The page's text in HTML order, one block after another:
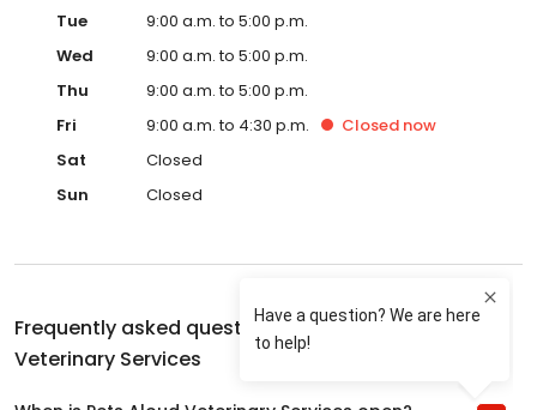
Tue
9:00 a.m. to 5:00 p.m.
Wed
9:00 a.m. to 5:00 p.m.
Thu
9:00 a.m. to 5:00 p.m.
Fri
9:00 a.m. to 4:30 p.m. Closed now
Sat
Closed
Sun
Closed
Frequently asked questions aboutPets Aloud
Veterinary Services